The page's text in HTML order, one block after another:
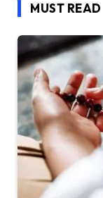
MUST READ